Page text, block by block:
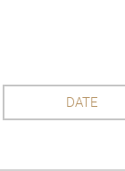
DATE